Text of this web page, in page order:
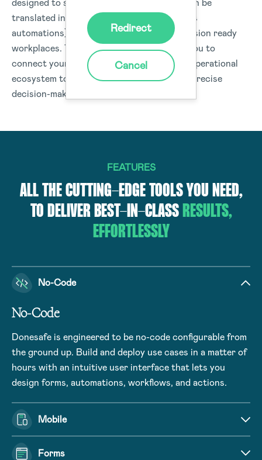
designed to structure data capture that can be
translated into real-time actions (workflows
automations) or data insights to drive-decision ready
workplaces. The Donesafe platform helps you to
connect your people, processes, and your operational
ecosystem to deliver data and insights for precise
decision-making organisation-wide.
FEATURES
ALL THE CUTTING-EDGE TOOLS YOU NEED,
TO DELIVER BEST-IN-CLASSRESULTS,
EFFORTLESSLY
No-Code
No-Code
Donesafe is engineered to be no-code configurable from
the ground up. Build and deploy use cases in a matter of
hours with an intuitive user interface that lets you
design forms, automations, workflows, and actions.
Mobile
Forms
Redirect
Cancel